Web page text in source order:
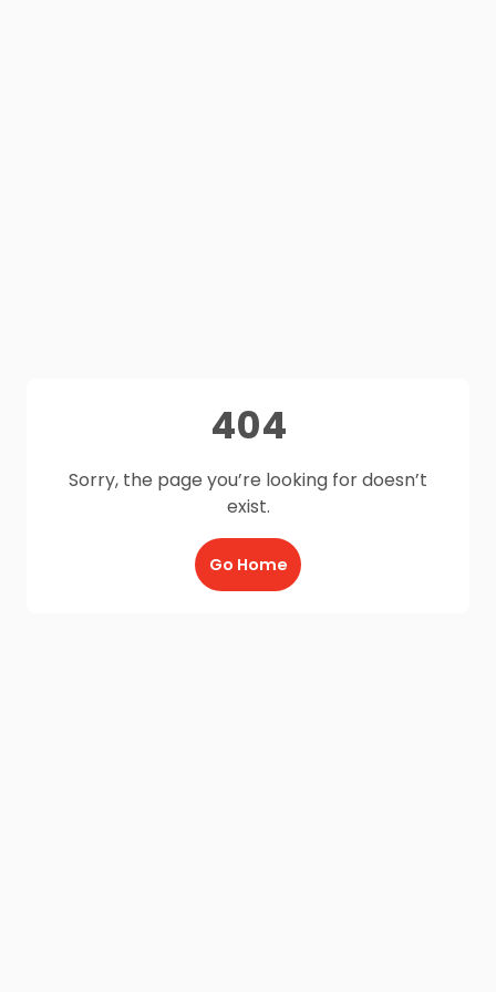
404
Sorry, the page you’re looking for doesn’t
exist.
Go Home